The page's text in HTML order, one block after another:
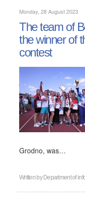
Monday, 28 August 2023
The team of
the winner of
contest
Grodno, was…
Written by Department of